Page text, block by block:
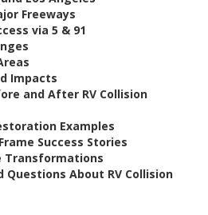
Freeways
via 5 & 91
Impacts
and After RV Collision
Examples
Success Stories
Transformations
Questions About RV Collision